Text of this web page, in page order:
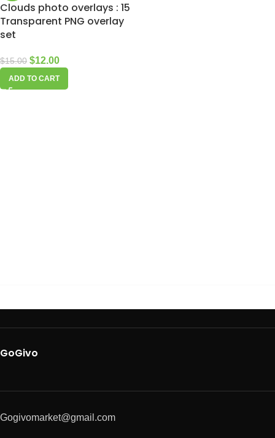
Clouds photo overlays : 15
Transparent PNG overlay
set
$15.00 $12.00
ADD TO CART
GoGivo
Gogivomarket@gmail.com